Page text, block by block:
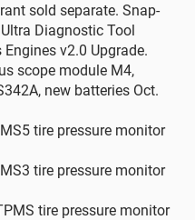
sold separate. Snap-
Diagnostic Tool
v2.0 Upgrade.
scope module M4,
new batteries Oct.
tire pressure monitor
tire pressure monitor
tire pressure monitor